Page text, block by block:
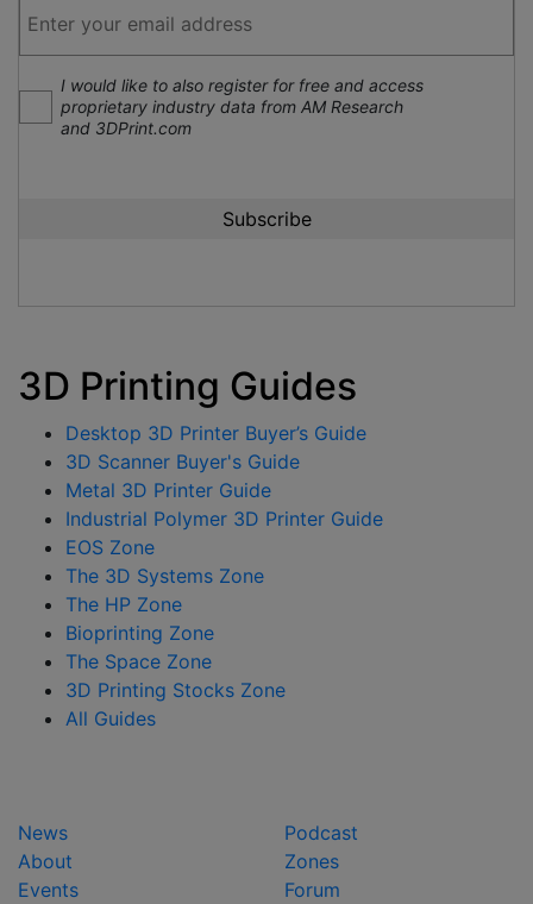
I would like to also register for free and access
proprietary industry data from AM Research
and 3DPrint.com
3D Printing Guides
Desktop 3D Printer Buyer’s Guide
3D Scanner Buyer's Guide
Metal 3D Printer Guide
Industrial Polymer 3D Printer Guide
EOS Zone
The 3D Systems Zone
The HP Zone
Bioprinting Zone
The Space Zone
3D Printing Stocks Zone
All Guides
News
About
Events
Podcast
Zones
Forum